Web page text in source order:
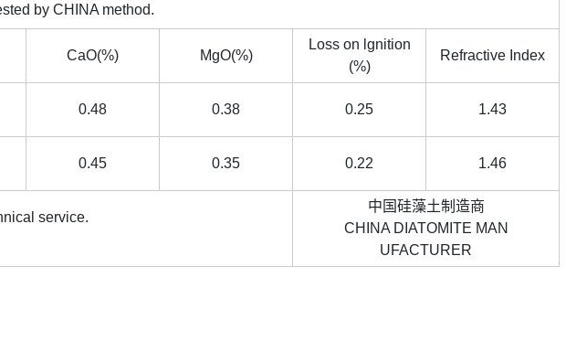
by CHINA method.
CaO(%) MgO(%)
Loss on lgnition
(%)
Refractive Index
0.48 0.38 0.25 1.43
0.45 0.35 0.22 1.46
as a technical service.
MSDS.
中国硅藻土制造商
CHINA DIATOMITE MAN
UFACTURER